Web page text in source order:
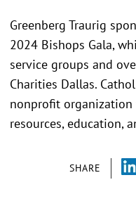
SHARE
Greenberg Traurig
2024 Bishops Gala,
service groups and
Charities Dallas.
nonprofit
resources, education,